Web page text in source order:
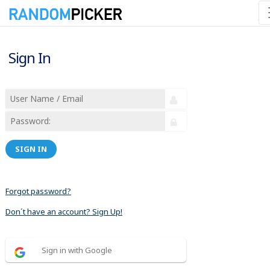
Sign In
SIGN IN
Forgot password?
Don´t have an account? Sign Up!
Sign in with Google